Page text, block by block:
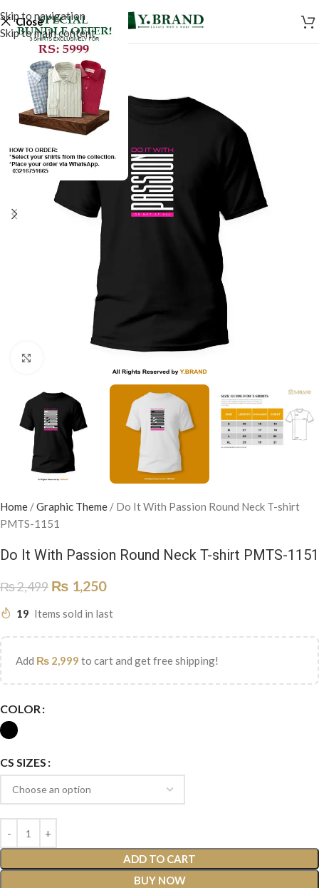
Skip to navigation
Skip to main content
Close
Home /Graphic Theme / Do It With Passion Round Neck T-shirt
PMTS-1151
Do It With Passion Round Neck T-shirt PMTS-1151
₨2,499 ₨ 1,250
19 Items sold in last
Add ₨ 2,999 to cart and get free shipping!
COLOR
CS SIZES
ADD TO CART
BUY NOW